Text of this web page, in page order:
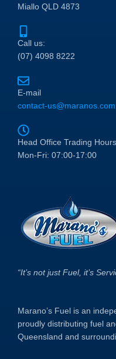
Miallo QLD 4873
Call us:
(07) 4098 8222
E-mail
contact-
Head Office Trading
Mon-Fri: 07:00-17:00
“It’s not just Fuel, it’s
Marano’s Fuel is an
proudly distributing fuel
Queensland and